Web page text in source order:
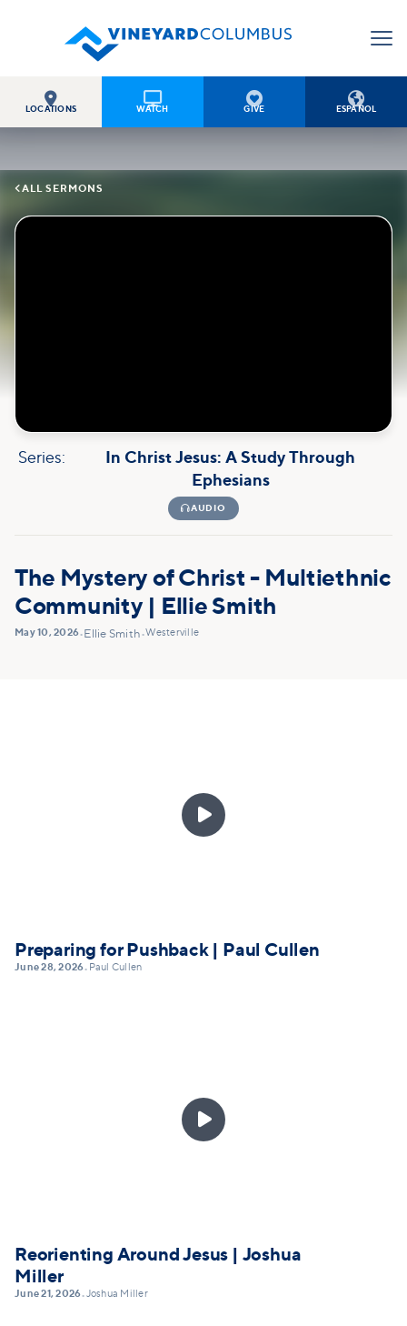

LOCATIONS

WATCH

GIVE

ESPAÑOL
ALL SERMONS
Series:
In Christ Jesus: A Study Through
Ephesians
AUDIO
The Mystery of Christ - Multiethnic
Community | Ellie Smith
May 10, 2026• Ellie Smith•Westerville

Preparing for Pushback | Paul Cullen
June 28, 2026• Paul Cullen

Reorienting Around Jesus | Joshua
Miller
June 21, 2026•Joshua Miller